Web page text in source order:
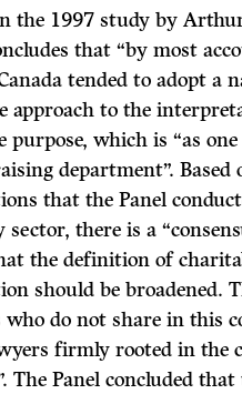
the 1997 study by
that “by most
tended to adopt a
approach to the
purpose, which is “as
department”. Based
that the Panel
sector, there is a
the definition of
should be broadened.
who do not share in this
firmly rooted in the
The Panel concluded that